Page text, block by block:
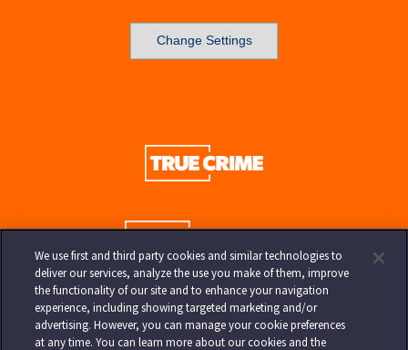
Change Settings
We use first and third party cookies and similar technologies to
deliver our services, analyze the use you make of them, improve
the functionality of our site and to enhance your navigation
experience, including showing targeted marketing and/or
advertising. However, you can manage your cookie preferences
at any time. You can learn more about our cookies and the